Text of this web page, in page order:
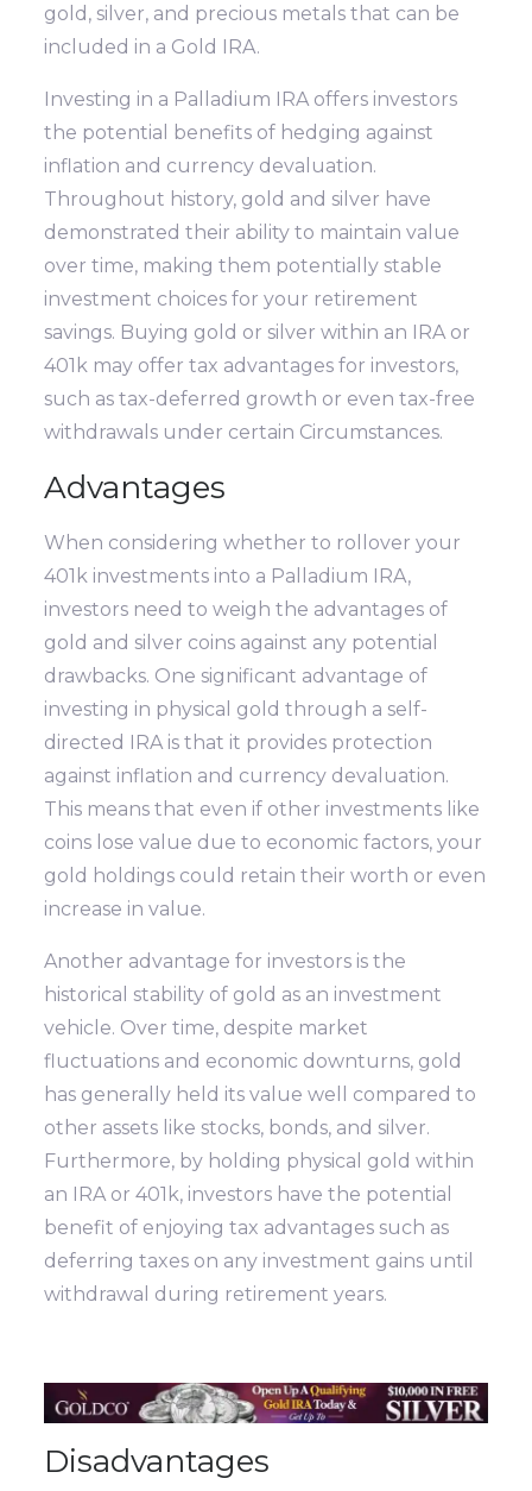
gold, silver, and precious metals that can be
included in a Gold IRA.
Investing in a Palladium IRA offers investors
the potential benefits of hedging against
inflation and currency devaluation.
Throughout history, gold and silver have
demonstrated their ability to maintain value
over time, making them potentially stable
investment choices for your retirement
savings. Buying gold or silver within an IRA or
401k may offer tax advantages for investors,
such as tax-deferred growth or even tax-free
withdrawals under certain Circumstances.
Advantages
When considering whether to rollover your
401k investments into a Palladium IRA,
investors need to weigh the advantages of
gold and silver coins against any potential
drawbacks. One significant advantage of
investing in physical gold through a self-
directed IRA is that it provides protection
against inflation and currency devaluation.
This means that even if other investments like
coins lose value due to economic factors, your
gold holdings could retain their worth or even
increase in value.
Another advantage for investors is the
historical stability of gold as an investment
vehicle. Over time, despite market
fluctuations and economic downturns, gold
has generally held its value well compared to
other assets like stocks, bonds, and silver.
Furthermore, by holding physical gold within
an IRA or 401k, investors have the potential
benefit of enjoying tax advantages such as
deferring taxes on any investment gains until
withdrawal during retirement years.
Disadvantages